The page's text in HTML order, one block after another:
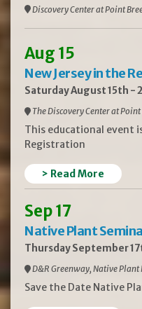
Discovery Center at Point
Aug 15
New Jersey in the
Saturday August 15th -
The Discovery Center at Point
This educational event
Registration
> Read More
Sep 17
Native Plant
Thursday September
D&R Greenway, Native Plant
Save the Date Native